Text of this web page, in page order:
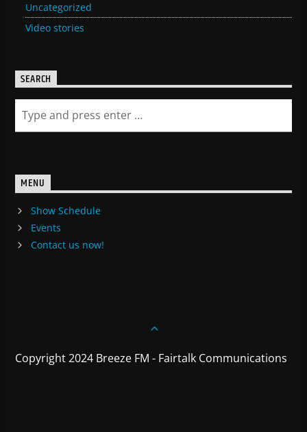
Uncategorized
Video stories
SEARCH
MENU
Show Schedule
Events
Contact us now!
Copyright 2024 Breeze FM - Fairtalk Communications